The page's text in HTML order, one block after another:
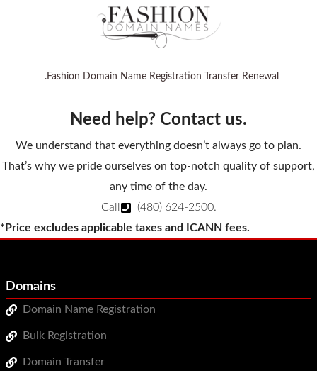
.Fashion Domain Name Registration Transfer Renewal
Need help? Contact us.
We understand that everything doesn’t always go to plan.
That’s why we pride ourselves on top-notch quality of support,
any time of the day.
Call
(480) 624-2500.
*Price excludes applicable taxes and ICANN fees.
Domains
Domain Name Registration
Bulk Registration
Domain Transfer